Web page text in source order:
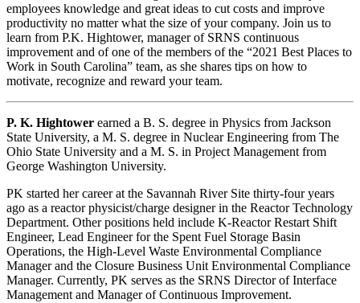
employees knowledge and great ideas to cut costs and improve
productivity no matter what the size of your company. Join us to
learn from P.K. Hightower, manager of SRNS continuous
improvement and of one of the members of the “2021 Best Places to
Work in South Carolina” team, as she shares tips on how to
motivate, recognize and reward your team.
P. K. Hightower earned a B. S. degree in Physics from Jackson
State University, a M. S. degree in Nuclear Engineering from The
Ohio State University and a M. S. in Project Management from
George Washington University.
PK started her career at the Savannah River Site thirty-four years
ago as a reactor physicist/charge designer in the Reactor Technology
Department. Other positions held include K-Reactor Restart Shift
Engineer, Lead Engineer for the Spent Fuel Storage Basin
Operations, the High-Level Waste Environmental Compliance
Manager and the Closure Business Unit Environmental Compliance
Manager. Currently, PK serves as the SRNS Director of Interface
Management and Manager of Continuous Improvement.